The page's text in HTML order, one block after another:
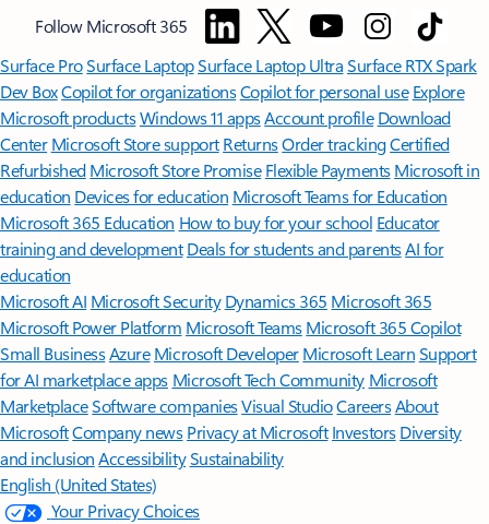
Follow Microsoft 365
Surface ProSurface LaptopSurface Laptop UltraSurface RTX Spark
Dev BoxCopilot for organizationsCopilot for personal use Explore
Microsoft productsWindows 11 appsAccount profile Download
Center Microsoft Store support ReturnsOrder trackingCertified
Refurbished Microsoft Store Promise Flexible Payments Microsoft in
education Devices for education Microsoft Teams for Education
Microsoft 365 Education How to buy for your school Educator
training and development Deals for students and parentsAI for
education
Microsoft AI Microsoft Security Dynamics 365 Microsoft 365
Microsoft Power Platform Microsoft TeamsMicrosoft 365 Copilot
Small BusinessAzure Microsoft DeveloperMicrosoft LearnSupport
for AI marketplace apps Microsoft Tech Community Microsoft
MarketplaceSoftware companiesVisual StudioCareersAbout
MicrosoftCompany news Privacy at Microsoft Investors Diversity
and inclusion AccessibilitySustainability
English (United States)
Your Privacy Choices